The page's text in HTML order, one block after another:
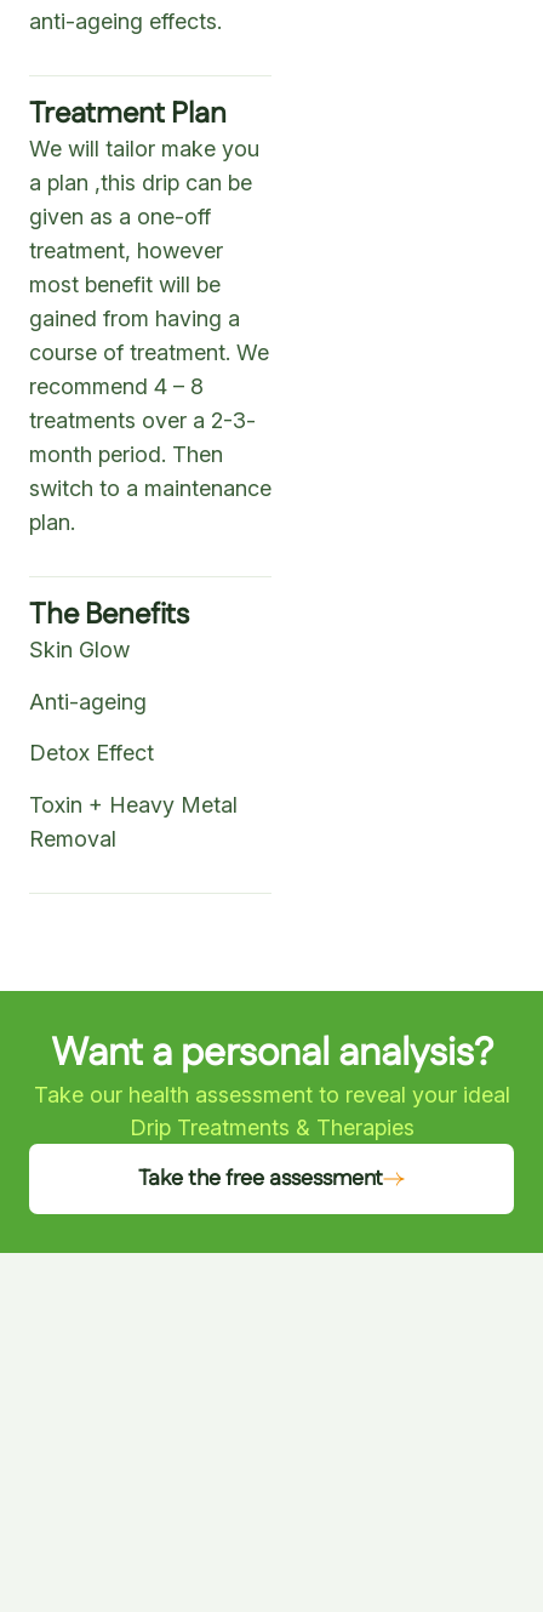
anti-ageing effects.
Treatment Plan
We will tailor make you
a plan ,this drip can be
given as a one-off
treatment, however
most benefit will be
gained from having a
course of treatment. We
recommend 4 – 8
treatments over a 2-3-
month period. Then
switch to a maintenance
plan.
The Benefits
Skin Glow
Anti-ageing
Detox Effect
Toxin + Heavy Metal
Removal
Want a personal analysis?
Take our health assessment to reveal your ideal
Drip Treatments & Therapies
Take the free assessment